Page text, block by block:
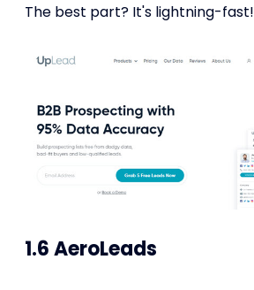
The best part? It's lightning-fast!
1.6 AeroLeads